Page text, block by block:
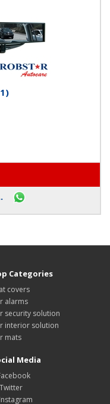
Categories
covers
alarms
security solution
interior solution
mats
Media